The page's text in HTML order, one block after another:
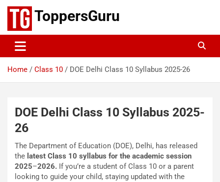
Skip
content
ToppersGuru
Home Class 10 DOE Delhi Class 10 Syllabus 2025-26
DOE Delhi Class 10 Syllabus 2025-
26
The Department of Education (DOE), Delhi, has released
the latest Class 10 syllabus for the academic session
2025–2026. If you’re a student of Class 10 or a parent
looking to guide your child, staying updated with the